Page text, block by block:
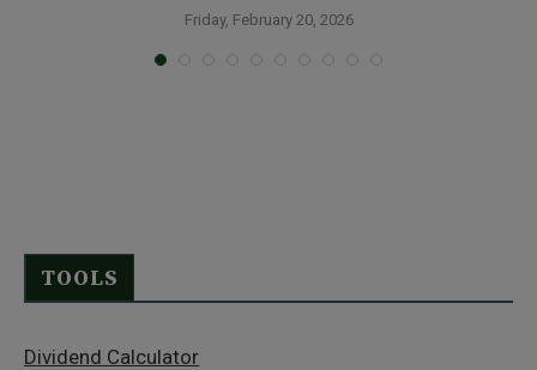
Friday, February 20, 2026
TOOLS
Dividend Calculator